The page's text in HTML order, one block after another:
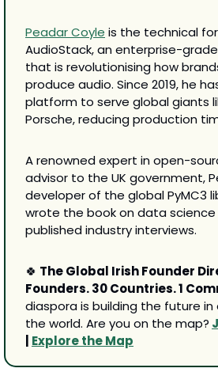
Peadar Coyle is the technical
AudioStack, an enterprise-
that is revolutionising how
produce audio. Since 2019, he
platform to serve global giants
Porsche, reducing production
A renowned expert in open-
advisor to the UK government,
developer of the global PyMC3
wrote the book on data
published industry interviews.
🍀 The Global Irish Founder
Founders. 30 Countries. 1
diaspora is building the future in
the world. Are you on the map?
Explore the Map